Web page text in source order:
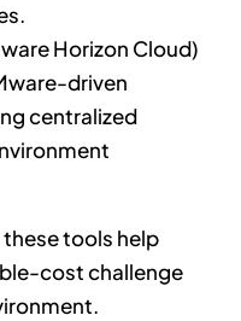
Horizon Cloud)
driven
centralized
tools help
cost challenge